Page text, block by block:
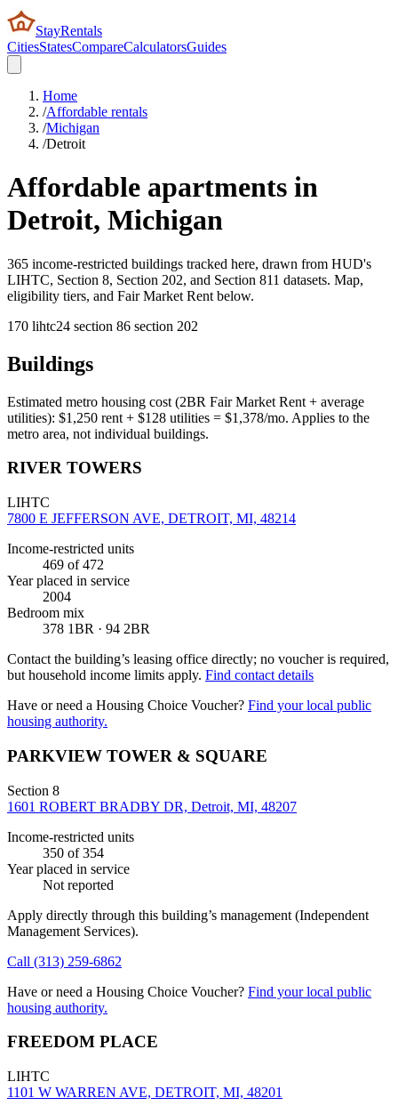
StayRentals
CitiesStatesCompareCalculatorsGuides
Home
/Affordable rentals
/Michigan
/Detroit
Affordable apartments in
Detroit, Michigan
365 income-restricted buildings tracked here, drawn from HUD's
LIHTC, Section 8, Section 202, and Section 811 datasets. Map,
eligibility tiers, and Fair Market Rent below.
170 lihtc24 section 86 section 202
Buildings
Estimated metro housing cost (2BR Fair Market Rent + average
utilities): $1,250 rent + $128 utilities = $1,378/mo. Applies to the
metro area, not individual buildings.
RIVER TOWERS
LIHTC
7800 E JEFFERSON AVE, DETROIT, MI, 48214
Income-restricted units
469 of 472
Year placed in service
2004
Bedroom mix
378 1BR · 94 2BR
Contact the building’s leasing office directly; no voucher is required,
but household income limits apply. Find contact details
Have or need a Housing Choice Voucher? Find your local public
housing authority.
PARKVIEW TOWER & SQUARE
Section 8
1601 ROBERT BRADBY DR, Detroit, MI, 48207
Income-restricted units
350 of 354
Year placed in service
Not reported
Apply directly through this building’s management (Independent
Management Services).
Call (313) 259-6862
Have or need a Housing Choice Voucher? Find your local public
housing authority.
FREEDOM PLACE
LIHTC
1101 W WARREN AVE, DETROIT, MI, 48201